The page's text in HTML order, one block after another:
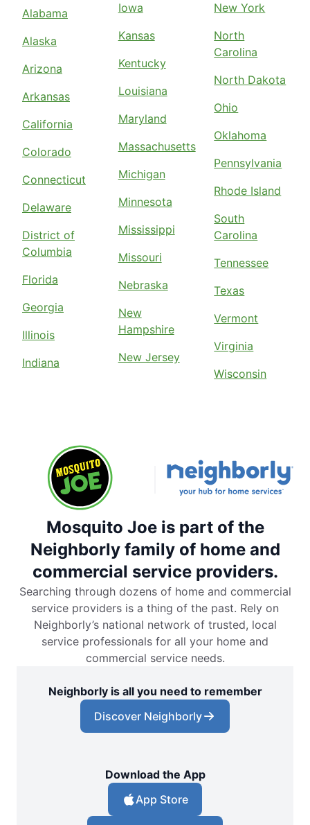
Alabama
Alaska
Arizona
Arkansas
California
Colorado
Connecticut
Delaware
District of
Columbia
Florida
Georgia
Illinois
Indiana
Iowa
Kansas
Kentucky
Louisiana
Maryland
Massachusetts
Michigan
Minnesota
Mississippi
Missouri
Nebraska
New
Hampshire
New Jersey
New York
North
Carolina
North Dakota
Ohio
Oklahoma
Pennsylvania
Rhode Island
South
Carolina
Tennessee
Texas
Vermont
Virginia
Wisconsin
Mosquito Joe is part of the
Neighborly family of home and
commercial service providers.
Searching through dozens of home and commercial
service providers is a thing of the past. Rely on
Neighborly’s national network of trusted, local
service professionals for all your home and
commercial service needs.
Neighborly is all you need to remember
Discover Neighborly
Download the App
App Store